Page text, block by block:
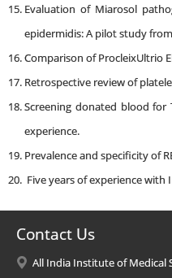
Evaluation of Miarosol
epidermidis: A pilot study
Comparison of ProcleixUltrio
Retrospective review of
Screening donated blood
experience.
Prevalence and specificity of
Five years of experience
Contact Us
All India Institute of Medical